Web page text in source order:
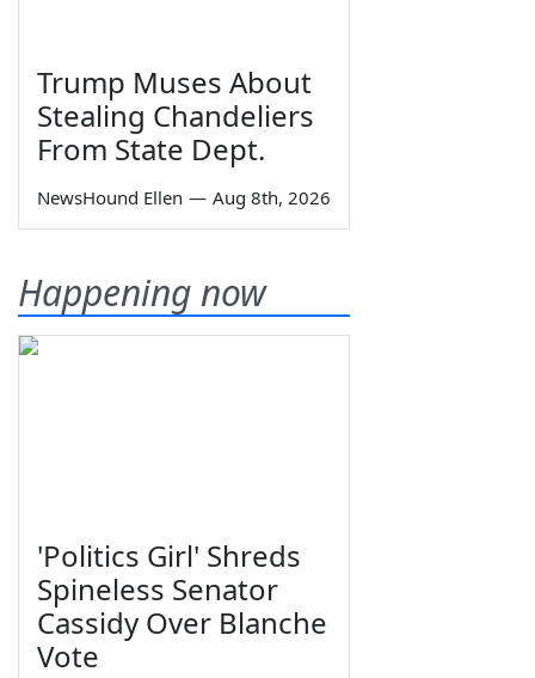
Trump Muses About
Stealing Chandeliers
From State Dept.
NewsHound Ellen — Aug 8th, 2026
Happening now
'Politics Girl' Shreds
Spineless Senator
Cassidy Over Blanche
Vote